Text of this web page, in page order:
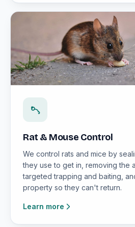
Rat & Mouse Control
We control rats and mice by
they use to get in, removing the
targeted trapping and baiting,
property so they can't return.
Learn more